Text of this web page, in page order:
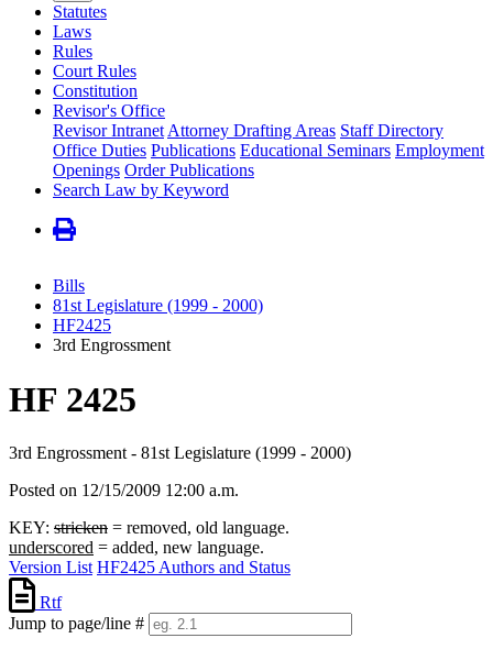
Statutes
Laws
Rules
Court Rules
Constitution
Revisor's Office
Revisor Intranet Attorney Drafting Areas Staff Directory
Office Duties Publications Educational Seminars Employment
Openings Order Publications
Search Law by Keyword
Bills
81st Legislature (1999 - 2000)
HF2425
3rd Engrossment
HF 2425
3rd Engrossment - 81st Legislature (1999 - 2000)
Posted on 12/15/2009 12:00 a.m.
KEY: stricken = removed, old language.
underscored = added, new language.
Version List HF2425 Authors and Status
Rtf
Jump to page/line #